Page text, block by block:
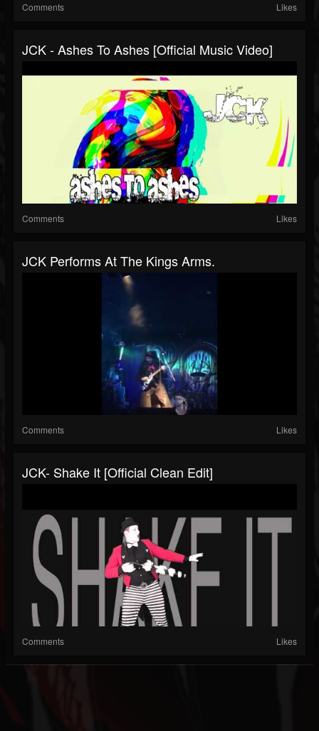
Comments Likes
JCK - Ashes To Ashes [Official Music Video]
Comments Likes
JCK Performs At The Kings Arms.
Comments Likes
JCK- Shake It [Official Clean Edit]
Comments Likes